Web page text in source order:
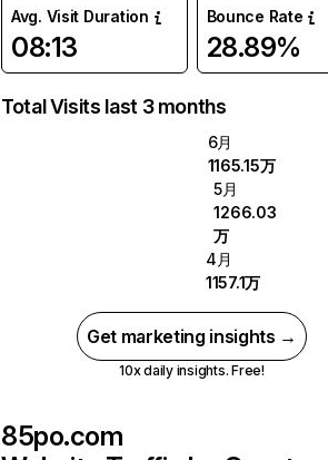
Avg. Visit Duration
08:13
Bounce Rate
28.89%
Total Visits last 3 months
6月
1165.15万
5月
1266.03
万
4月
1157.1万
Get marketing insights →
10x daily insights. Free!
85po.com